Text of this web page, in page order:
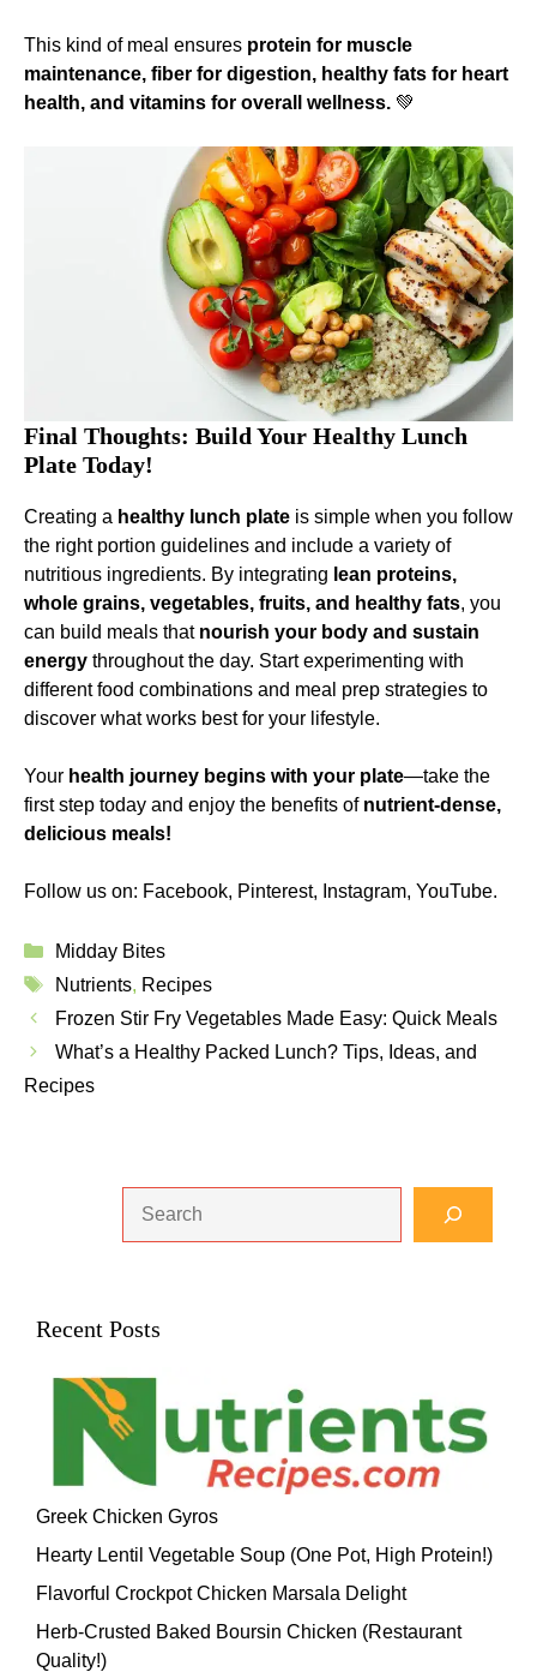
This kind of meal ensures protein for muscle
maintenance, fiber for digestion, healthy fats for heart
health, and vitamins for overall wellness. 💚
Final Thoughts: Build Your Healthy Lunch
Plate Today!
Creating a healthy lunch plate is simple when you follow
the right portion guidelines and include a variety of
nutritious ingredients. By integrating lean proteins,
whole grains, vegetables, fruits, and healthy fats, you
can build meals that nourish your body and sustain
energy throughout the day. Start experimenting with
different food combinations and meal prep strategies to
discover what works best for your lifestyle.
Your health journey begins with your plate—take the
first step today and enjoy the benefits of nutrient-dense,
delicious meals!
Follow us on: Facebook, Pinterest, Instagram, YouTube.
Categories
Midday Bites
Tags
Nutrients, Recipes
Frozen Stir Fry Vegetables Made Easy: Quick Meals
What’s a Healthy Packed Lunch? Tips, Ideas, and
Recipes
Recent Posts
Greek Chicken Gyros
Hearty Lentil Vegetable Soup (One Pot, High Protein!)
Flavorful Crockpot Chicken Marsala Delight
Herb-Crusted Baked Boursin Chicken (Restaurant
Quality!)